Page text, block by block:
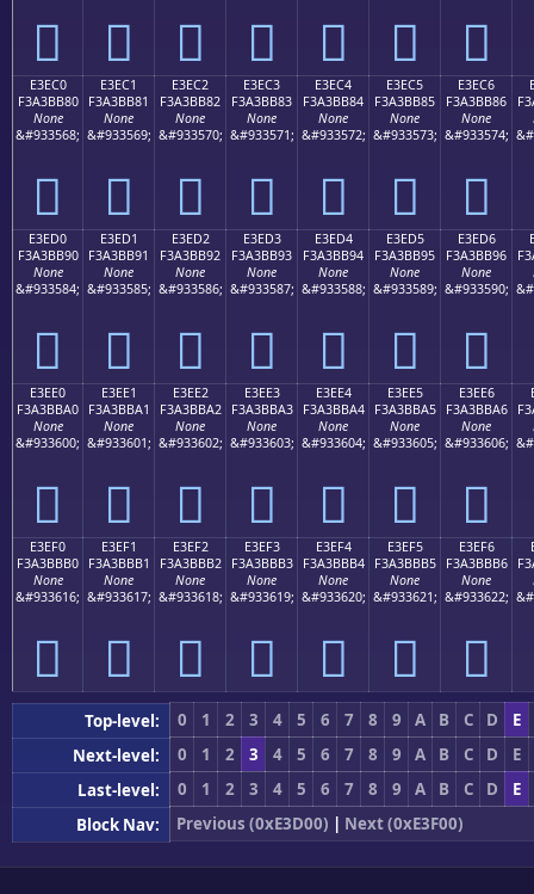
󣺰 󣺱 󣺲 󣺳 󣺴 󣺵 󣺶
E3EC0
F3A3BB80
None
&#933568;
󣻀
E3EC1
F3A3BB81
None
&#933569;
󣻁
E3EC2
F3A3BB82
None
&#933570;
󣻂
E3EC3
F3A3BB83
None
&#933571;
󣻃
E3EC4
F3A3BB84
None
&#933572;
󣻄
E3EC5
F3A3BB85
None
&#933573;
󣻅
E3EC6
F3A3BB86
None
&#933574;
󣻆
E3ED0
F3A3BB90
None
&#933584;
󣻐
E3ED1
F3A3BB91
None
&#933585;
󣻑
E3ED2
F3A3BB92
None
&#933586;
󣻒
E3ED3
F3A3BB93
None
&#933587;
󣻓
E3ED4
F3A3BB94
None
&#933588;
󣻔
E3ED5
F3A3BB95
None
&#933589;
󣻕
E3ED6
F3A3BB96
None
&#933590;
󣻖
E3EE0
F3A3BBA0
None
&#933600;
󣻠
E3EE1
F3A3BBA1
None
&#933601;
󣻡
E3EE2
F3A3BBA2
None
&#933602;
󣻢
E3EE3
F3A3BBA3
None
&#933603;
󣻣
E3EE4
F3A3BBA4
None
&#933604;
󣻤
E3EE5
F3A3BBA5
None
&#933605;
󣻥
E3EE6
F3A3BBA6
None
&#933606;
󣻦
E3EF0
F3A3BBB0
None
&#933616;
󣻰
E3EF1
F3A3BBB1
None
&#933617;
󣻱
E3EF2
F3A3BBB2
None
&#933618;
󣻲
E3EF3
F3A3BBB3
None
&#933619;
󣻳
E3EF4
F3A3BBB4
None
&#933620;
󣻴
E3EF5
F3A3BBB5
None
&#933621;
󣻵
E3EF6
F3A3BBB6
None
&#933622;
󣻶
Top-level: 0 1 2 3 4 5 6 7 8 9 A B C D
E
Next-level:
0 1 2 3 4 5 6 7 8 9 A B C D
E
Last-level:
0 1 2 3 4 5 6 7 8 9 A B C D
E
Block Nav:
Previous (0xE3D00) | Next (0xE3F00)